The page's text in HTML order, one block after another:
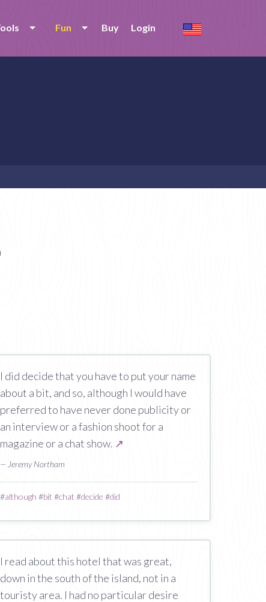
Fun Buy Login
I did decide that you have to put your name
about a bit, and so, although I would have
preferred to have never done publicity or
an interview or a fashion shoot for a
magazine or a chat show. ↗
— Jeremy Northam
#although #bit #chat #decide #did
I read about this hotel that was great,
down in the south of the island, not in a
touristy area. I had no particular desire